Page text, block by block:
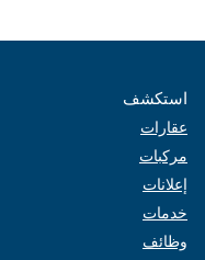
استكشف
عقارات
مركبات
إعلانات
خدمات
وظائف